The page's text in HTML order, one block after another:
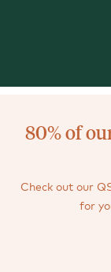
80% of
Check out our
for